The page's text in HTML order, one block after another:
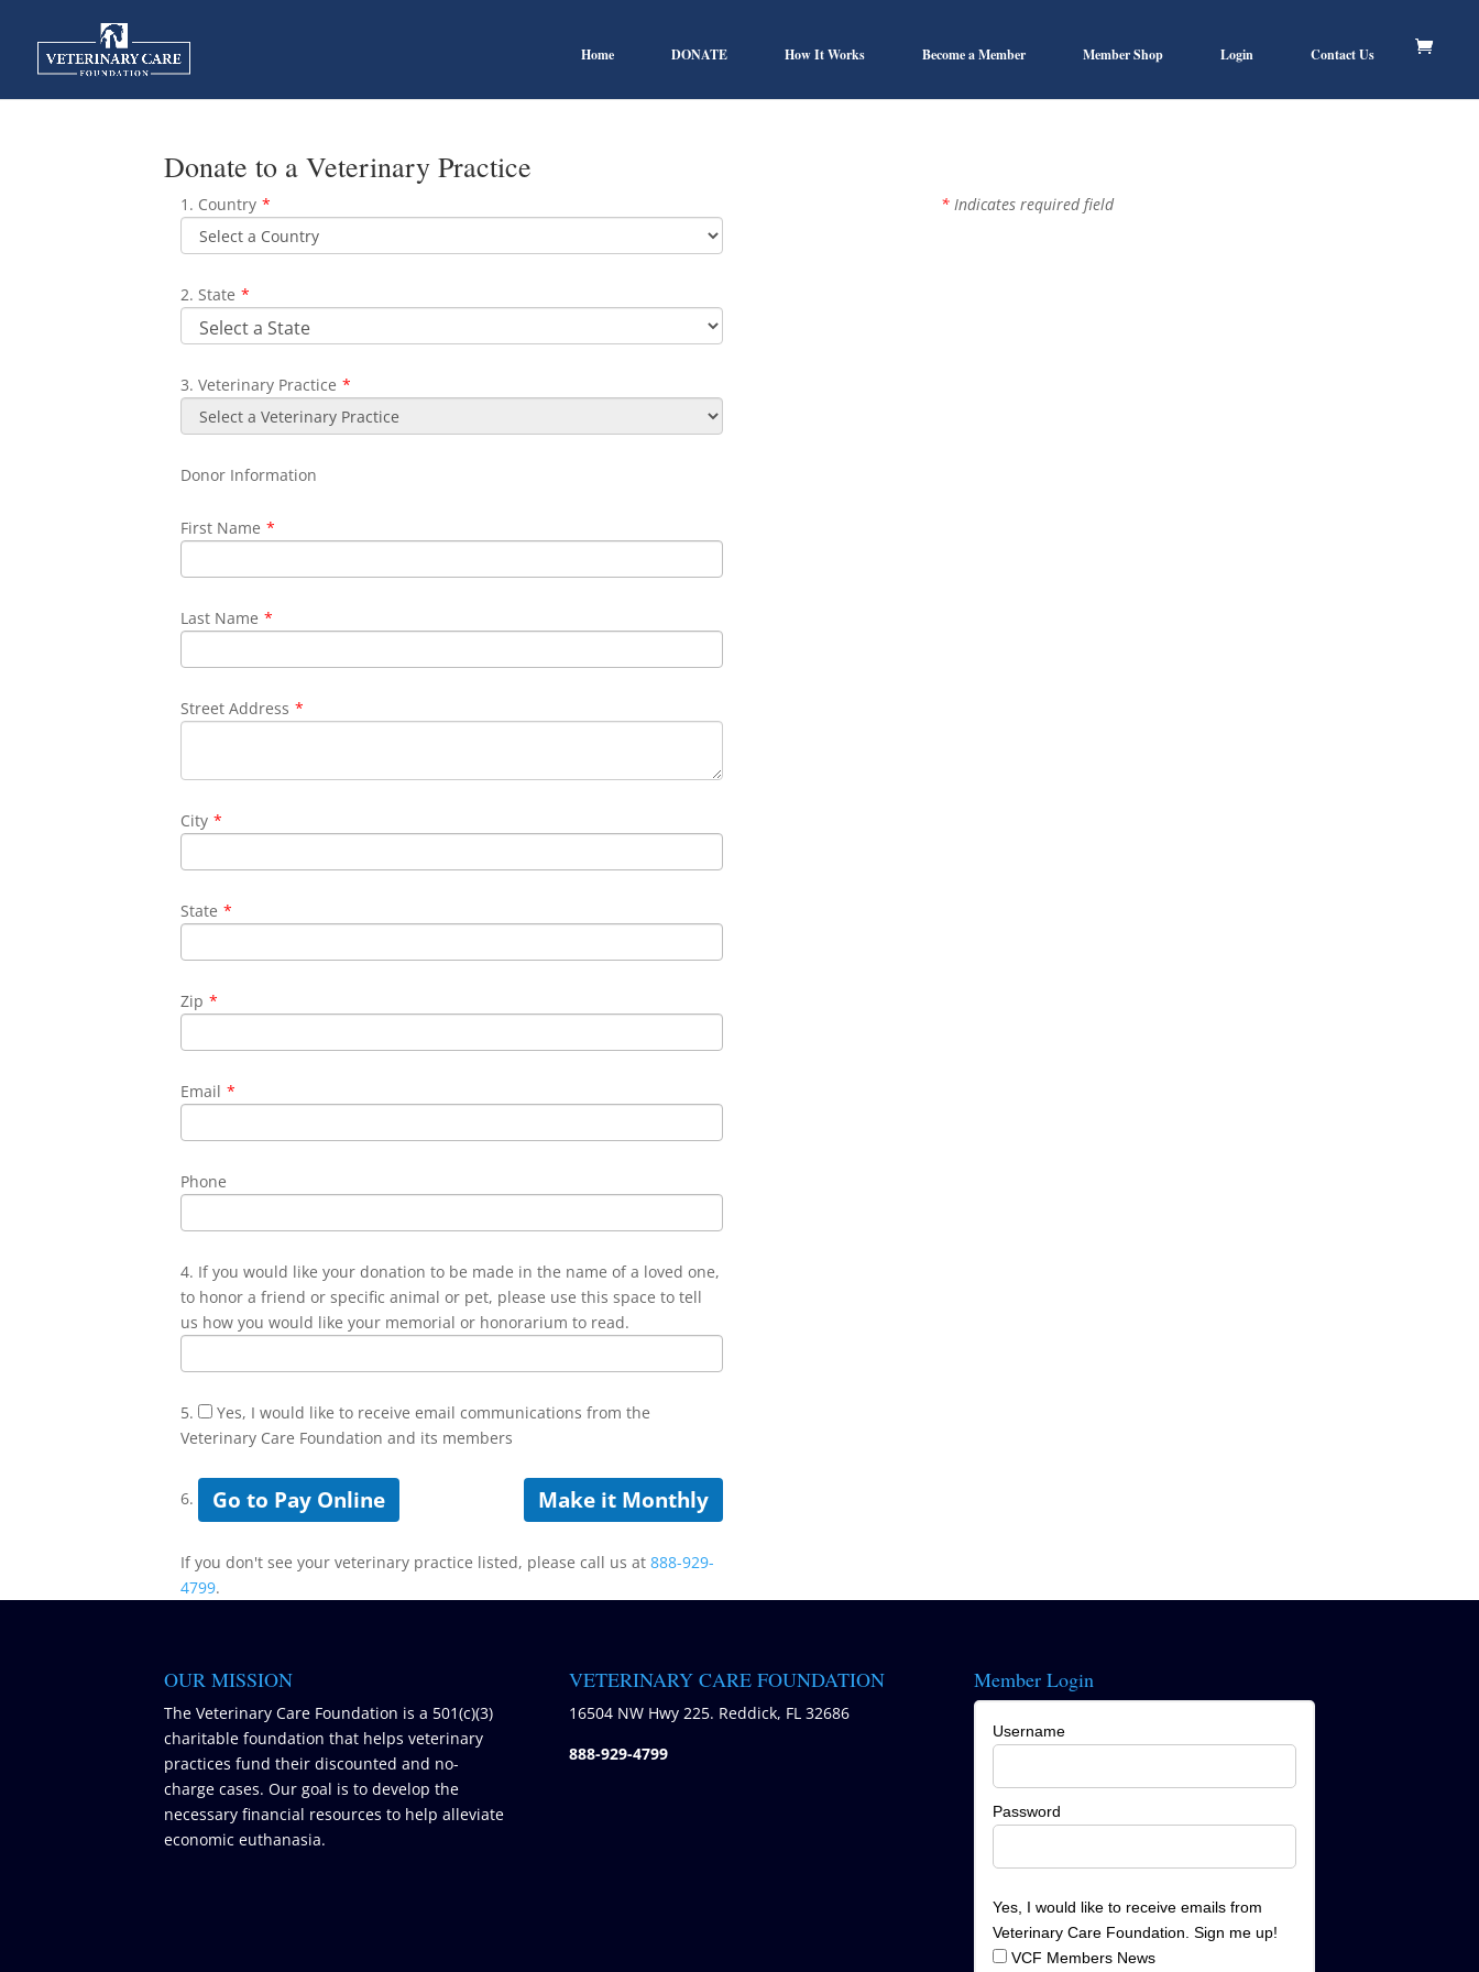
Home DONATE How It Works Become a Member Member Shop Login Contact Us
Donate to a Veterinary Practice
1. Country *
2. State *
3. Veterinary Practice *
Donor Information
First Name *
Last Name *
Street Address *
City *
State *
Zip *
Email *
Phone
4. If you would like your donation to be made in the name of a loved one,
to honor a friend or specific animal or pet, please use this space to tell
us how you would like your memorial or honorarium to read.
5.
Yes, I would like to receive email communications from the
Veterinary Care Foundation and its members
6. Go to Pay Online Make it Monthly
If you don't see your veterinary practice listed, please call us at888-929-
4799.
*Indicates required field
OUR MISSION
The Veterinary Care Foundation is a 501(c)(3)
charitable foundation that helps veterinary
practices fund their discounted and no-
charge cases. Our goal is to develop the
necessary financial resources to help alleviate
economic euthanasia.
VETERINARY CARE FOUNDATION
16504 NW Hwy 225. Reddick, FL 32686
888-929-4799
Member Login
Username
Password
Yes, I would like to receive emails from
Veterinary Care Foundation. Sign me up!
VCF Members News